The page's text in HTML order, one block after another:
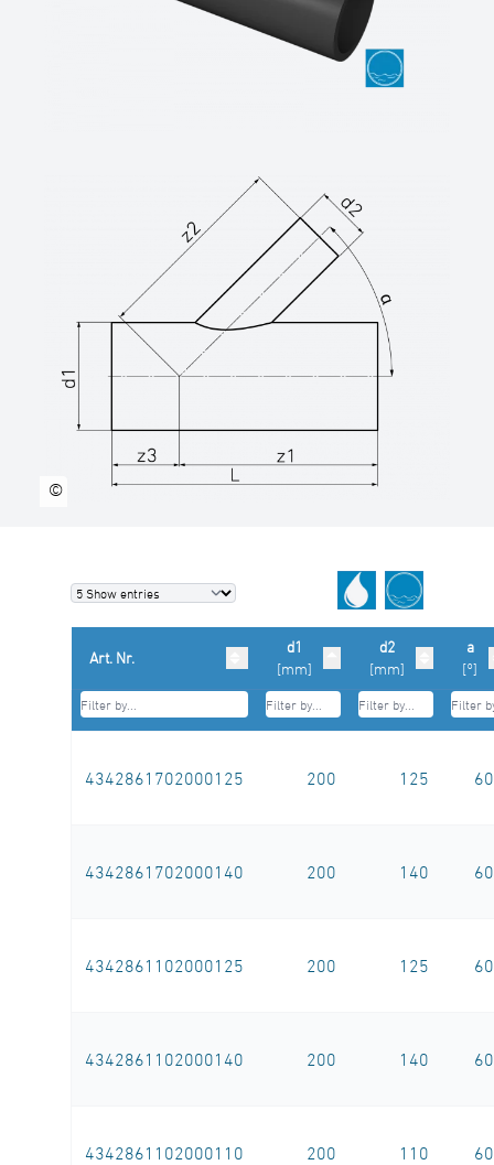
welds inside debeaded
SDR-class ….., outside diameter d …. / ….
Tel.: 0281/98414-0 or similar)
Branch reduced 60°, PE100-RC (d ≤
630mm) / PE100 (d ≥ 710mm), black
welded from pipe, non-reinforced
long spigot for butt –and ef-welding,
only for depressurised pipes (max. 0,5 bar
system test pressure),
SDR-class ….., outside diameter d …. / ….
technical datasheets at www.star.de.com
Tel.: 0281/98414-0 or similar)
©
Art. Nr.
d1
[mm]
d2
[mm]
a
[°]
4342861702000125 200 125
4342861702000140 200 140
4342861102000125 200 125
4342861102000140 200 140
4342861102000110 200 110